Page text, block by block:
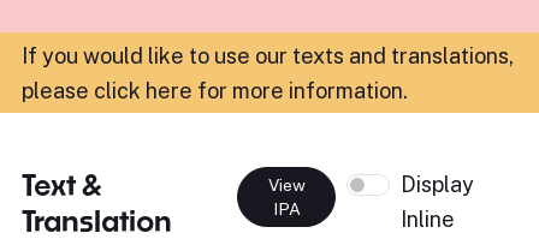
If you would like to use our texts and translations,
please click here for more information.
Text &
Translation
View
IPA
Display
Inline